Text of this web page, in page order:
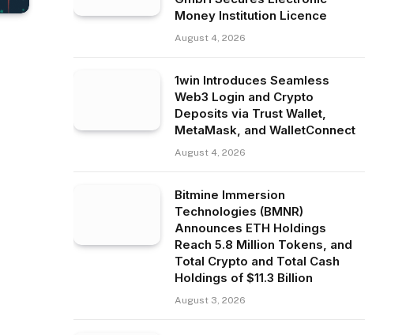
Money Institution Licence
August 4, 2026
1win Introduces Seamless
Web3 Login and Crypto
Deposits via Trust Wallet,
MetaMask, and WalletConnect
August 4, 2026
Bitmine Immersion
Technologies (BMNR)
Announces ETH Holdings
Reach 5.8 Million Tokens, and
Total Crypto and Total Cash
Holdings of $11.3 Billion
August 3, 2026